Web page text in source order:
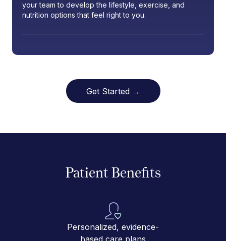
your team to develop the lifestyle, exercise, and
nutrition options that feel right to you.
Get Started →
Patient Benefits
Personalized, evidence-
based care plans